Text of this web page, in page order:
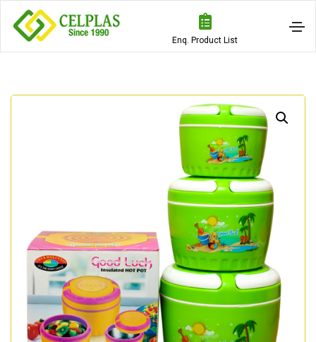
Enq. Product List